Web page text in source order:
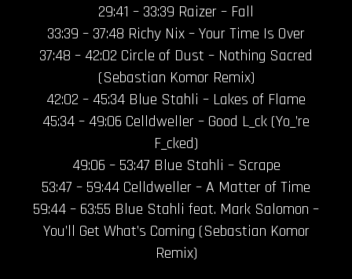
29:41 – 33:39 Raizer – Fall
33:39 – 37:48 Richy Nix – Your Time Is Over
37:48 – 42:02 Circle of Dust – Nothing Sacred
(Sebastian Komor Remix)
42:02 – 45:34 Blue Stahli – Lakes of Flame
45:34 – 49:06 Celldweller – Good L_ck (Yo_’re
F_cked)
49:06 – 53:47 Blue Stahli – Scrape
53:47 – 59:44 Celldweller – A Matter of Time
59:44 – 63:55 Blue Stahli feat. Mark Salomon –
You’ll Get What’s Coming (Sebastian Komor
Remix)